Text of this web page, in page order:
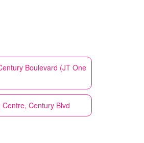
Boulevard (JT One
Century Blvd